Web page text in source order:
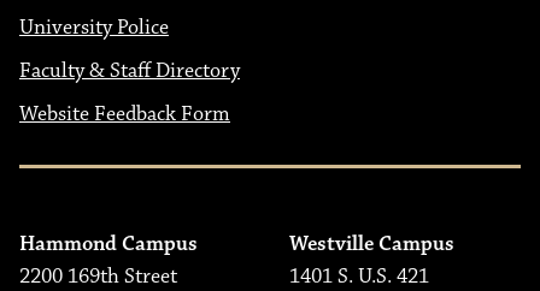
University Police
Faculty & Staff Directory
Website Feedback Form
Hammond Campus
2200 169th Street
Westville Campus
1401 S. U.S. 421